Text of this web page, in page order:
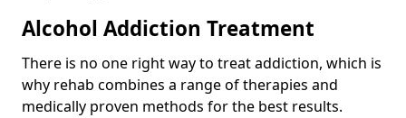
Alcohol Addiction Treatment
There is no one right way to treat addiction, which is
why rehab combines a range of therapies and
medically proven methods for the best results.